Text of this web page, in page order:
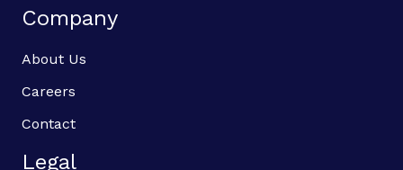
Company
About Us
Careers
Contact
Legal